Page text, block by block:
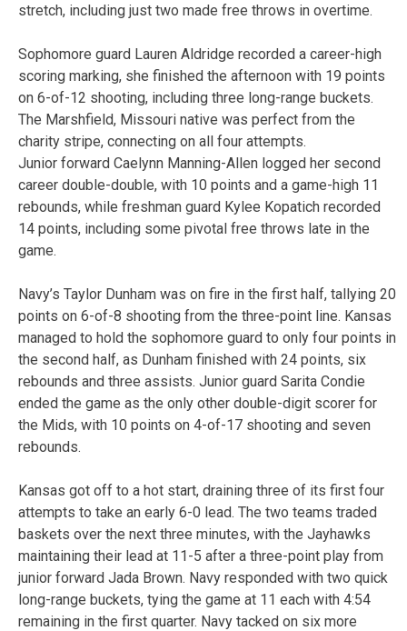
stretch, including just two made free throws in overtime.
Sophomore guard Lauren Aldridge recorded a career-high
scoring marking, she finished the afternoon with 19 points
on 6-of-12 shooting, including three long-range buckets.
The Marshfield, Missouri native was perfect from the
charity stripe, connecting on all four attempts.
Junior forward Caelynn Manning-Allen logged her second
career double-double, with 10 points and a game-high 11
rebounds, while freshman guard Kylee Kopatich recorded
14 points, including some pivotal free throws late in the
game.
Navy’s Taylor Dunham was on fire in the first half, tallying 20
points on 6-of-8 shooting from the three-point line. Kansas
managed to hold the sophomore guard to only four points in
the second half, as Dunham finished with 24 points, six
rebounds and three assists. Junior guard Sarita Condie
ended the game as the only other double-digit scorer for
the Mids, with 10 points on 4-of-17 shooting and seven
rebounds.
Kansas got off to a hot start, draining three of its first four
attempts to take an early 6-0 lead. The two teams traded
baskets over the next three minutes, with the Jayhawks
maintaining their lead at 11-5 after a three-point play from
junior forward Jada Brown. Navy responded with two quick
long-range buckets, tying the game at 11 each with 4:54
remaining in the first quarter. Navy tacked on six more